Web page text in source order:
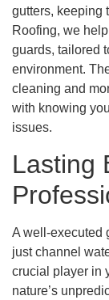
gutters, keeping
Roofing, we
guards, tailored
environment.
cleaning and
with knowing
issues.
Lasting
A well-executed
just channel
crucial player in
nature’s